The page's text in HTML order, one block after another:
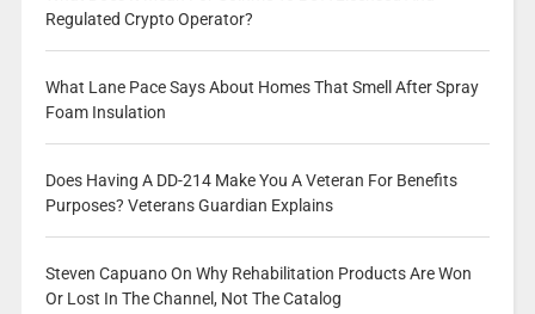
Regulated Crypto Operator?
What Lane Pace Says About Homes That Smell After Spray
Foam Insulation
Does Having A DD-214 Make You A Veteran For Benefits
Purposes? Veterans Guardian Explains
Steven Capuano On Why Rehabilitation Products Are Won
Or Lost In The Channel, Not The Catalog